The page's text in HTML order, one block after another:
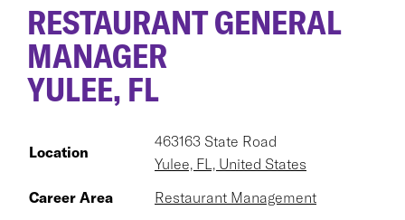
RESTAURANT GENERAL
MANAGER
YULEE, FL
Location
463163 State Road
Yulee, FL, United States
Career Area
Restaurant Management